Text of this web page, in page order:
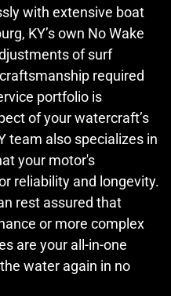
with extensive boat
KY’s own No Wake
of surf
required
portfolio is
of your watercraft’s
team also specializes in
your motor's
reliability and longevity.
rest assured that
or more complex
are your all-in-one
water again in no